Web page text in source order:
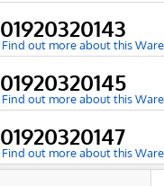
01920320143
Find out more about this
01920320145
Find out more about this
01920320147
Find out more about this